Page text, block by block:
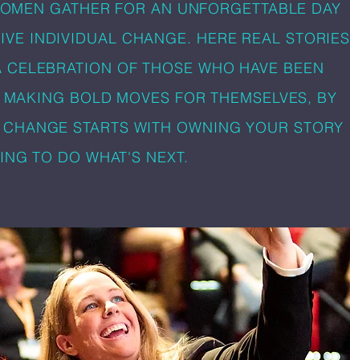
GATHER FOR AN UNFORGETTABLE DAY
INDIVIDUAL CHANGE. HERE REAL STORIES
OF THOSE WHO HAVE BEEN
BOLD MOVES FOR THEMSELVES, BY
STARTS WITH OWNING YOUR STORY
TO DO WHAT'S NEXT.